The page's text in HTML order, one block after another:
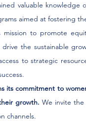
valuable knowledge
aimed at fostering
to promote
the sustainable
to strategic
its commitment to
growth. We invite
channels.